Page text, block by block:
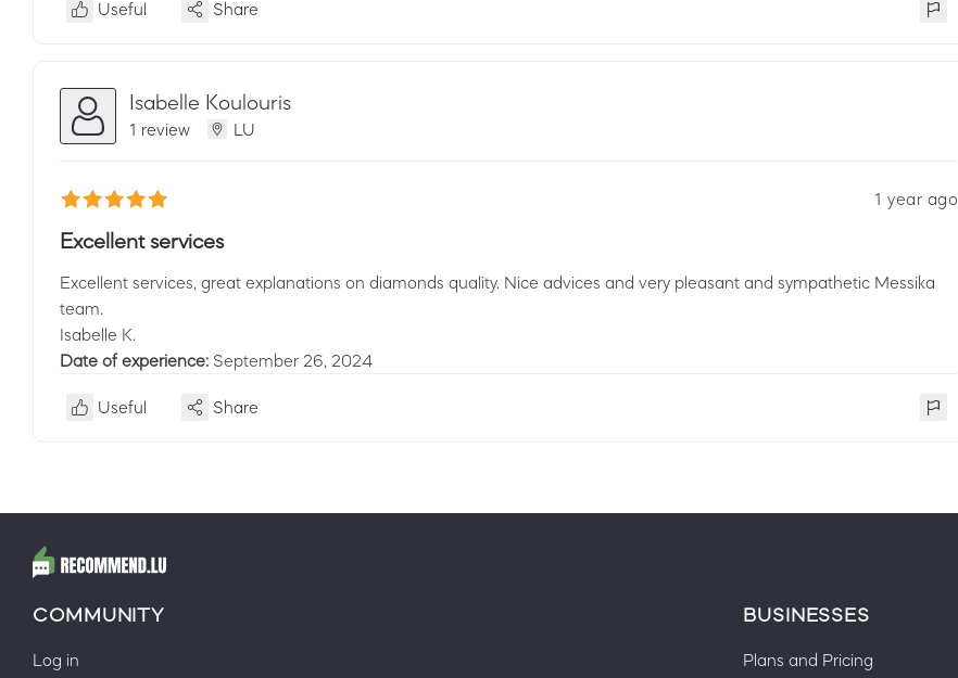
Useful Share
Isabelle Koulouris
1 review LU
1 year ago
Excellent services
Excellent services, great explanations on diamonds quality. Nice advices and very pleasant and sympathetic Messika
team.
Isabelle K.
Date of experience: September 26, 2024
Useful Share
COMMUNITY
Log in
BUSINESSES
Plans and Pricing